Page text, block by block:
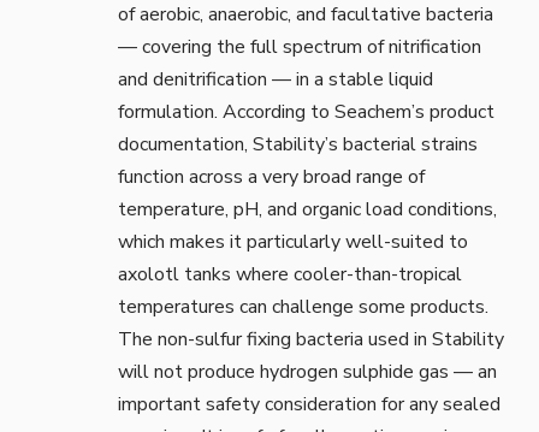
of aerobic, anaerobic, and facultative bacteria
— covering the full spectrum of nitrification
and denitrification — in a stable liquid
formulation. According to Seachem’s product
documentation, Stability’s bacterial strains
function across a very broad range of
temperature, pH, and organic load conditions,
which makes it particularly well-suited to
axolotl tanks where cooler-than-tropical
temperatures can challenge some products.
The non-sulfur fixing bacteria used in Stability
will not produce hydrogen sulphide gas — an
important safety consideration for any sealed